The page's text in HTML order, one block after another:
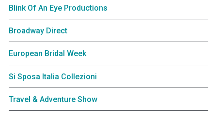
Blink Of An Eye Productions
Broadway Direct
European Bridal Week
Si Sposa Italia Collezioni
Travel & Adventure Show